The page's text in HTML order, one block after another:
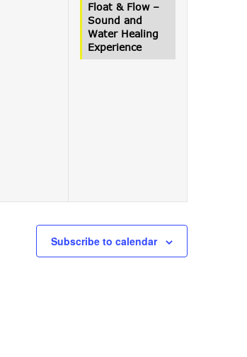
Float & Flow –
Sound and
Water Healing
Experience
Subscribe to calendar